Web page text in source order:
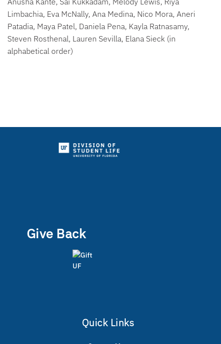
Limbachia, Eva McNally, Ana Medina, Nico Mora, Aneri
Patadia, Maya Patel, Daniela Pena, Kayla Ratnasamy,
Steven Rosthenal, Lauren Sevilla, Elana Sieck (in
alphabetical order)
Give Back
Quick Links